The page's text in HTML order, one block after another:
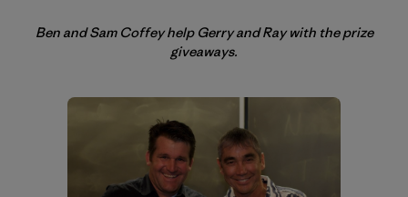
Ben and Sam Coffey help Gerry and Ray with the prize
giveaways.